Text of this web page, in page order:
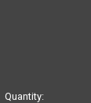
Quantity: